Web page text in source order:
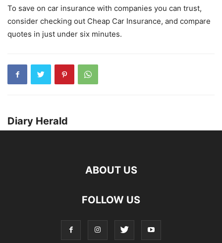
To save on car insurance with companies you can trust,
consider checking out Cheap Car Insurance, and compare
quotes in just under six minutes.
Diary Herald
ABOUT US
FOLLOW US